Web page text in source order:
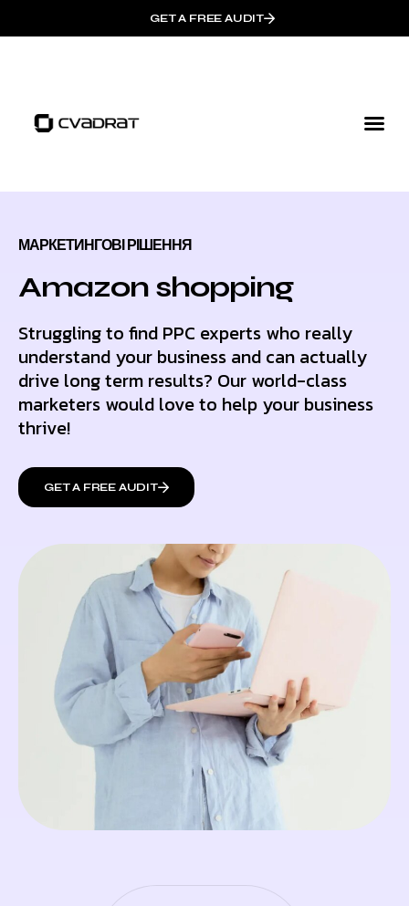
GET A FREE AUDIT
МАРКЕТИНГОВІ РІШЕННЯ
Amazon shopping
Struggling to find PPC experts who really
understand your business and can actually
drive long term results? Our world-class
marketers would love to help your business
thrive!
GET A FREE AUDIT